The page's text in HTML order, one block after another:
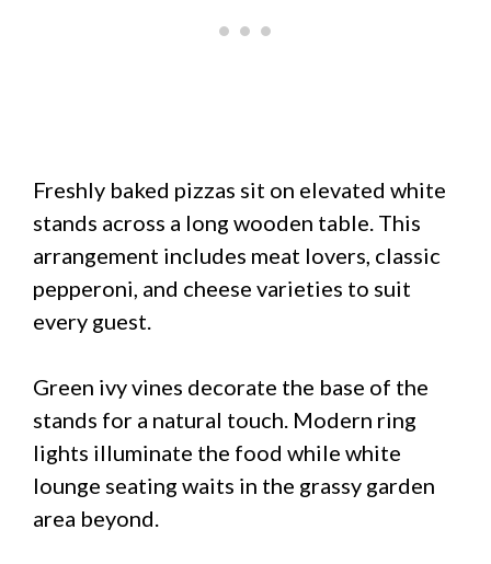
Freshly baked pizzas sit on elevated white
stands across a long wooden table. This
arrangement includes meat lovers, classic
pepperoni, and cheese varieties to suit
every guest.
Green ivy vines decorate the base of the
stands for a natural touch. Modern ring
lights illuminate the food while white
lounge seating waits in the grassy garden
area beyond.